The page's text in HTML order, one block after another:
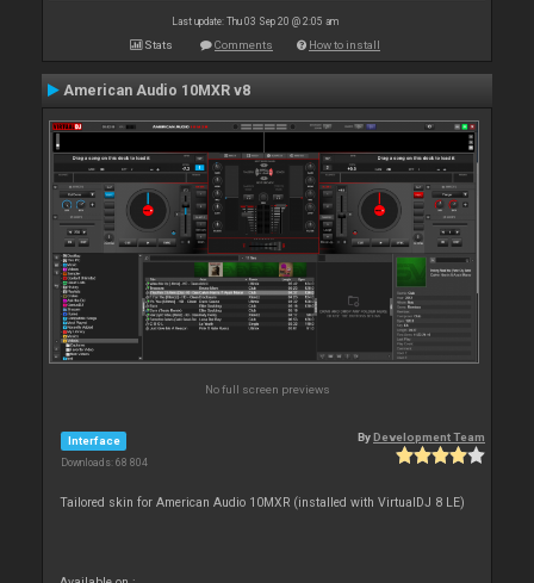
Last update: Thu 03 Sep 20 @ 2:05 am
Stats Comments How to install
American Audio 10MXR v8
No full screen previews
Interface
Downloads: 68 804
ByDevelopment Team
Tailored skin for American Audio 10MXR (installed with VirtualDJ 8 LE)